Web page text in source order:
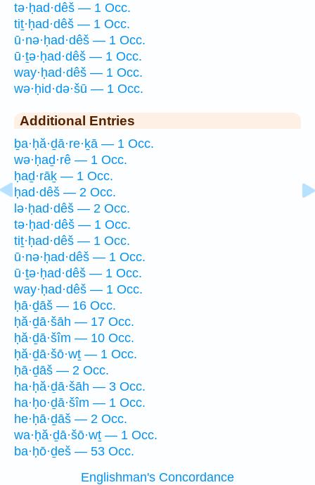
tə·ḥad·dêš — 1 Occ.
tiṯ·ḥad·dêš — 1 Occ.
ū·nə·ḥad·dêš — 1 Occ.
ū·ṯə·ḥad·dêš — 1 Occ.
way·ḥad·dêš — 1 Occ.
wə·ḥid·də·šū — 1 Occ.
Additional Entries
ḇa·ḥă·ḏā·re·ḵā — 1 Occ.
wə·ḥaḏ·rê — 1 Occ.
ḥaḏ·rāḵ — 1 Occ.
ḥad·dêš — 2 Occ.
lə·ḥad·dêš — 2 Occ.
tə·ḥad·dêš — 1 Occ.
tiṯ·ḥad·dêš — 1 Occ.
ū·nə·ḥad·dêš — 1 Occ.
ū·ṯə·ḥad·dêš — 1 Occ.
way·ḥad·dêš — 1 Occ.
ḥā·ḏāš — 16 Occ.
ḥă·ḏā·šāh — 17 Occ.
ḥă·ḏā·šîm — 10 Occ.
ḥă·ḏā·šō·wṯ — 1 Occ.
ḥā·ḏāš — 2 Occ.
ha·ḥă·ḏā·šāh — 3 Occ.
ha·ḥo·ḏā·šîm — 1 Occ.
he·ḥā·ḏāš — 2 Occ.
wa·ḥă·ḏā·šō·wṯ — 1 Occ.
ba·ḥō·ḏeš — 53 Occ.
Englishman's Concordance